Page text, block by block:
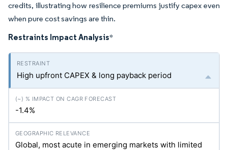
credits, illustrating how resilience premiums justify capex even
when pure cost savings are thin.
Restraints Impact Analysis*
High upfront CAPEX & long payback period
-1.4%
Global, most acute in emerging markets with limited